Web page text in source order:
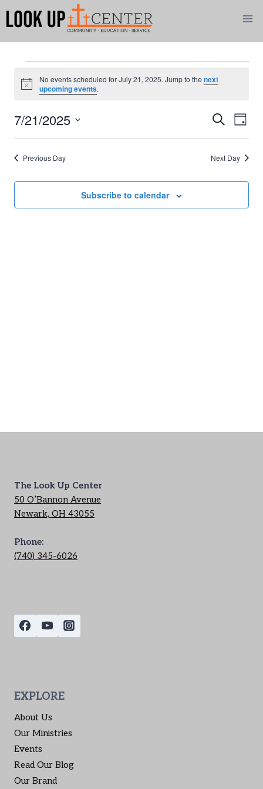
Events
July
21,
2025
Notice
No events scheduled for July 21, 2025. Jump to the next
upcoming events.
Events
Search
Day
7/21/2025
Select
Previous Day Next Day
Subscribe to calendar
The Look Up Center
50 O’Bannon Avenue
Newark, OH 43055
Phone:
(740) 345-6026
EXPLORE
About Us
Our Ministries
Events
Read Our Blog
Our Brand